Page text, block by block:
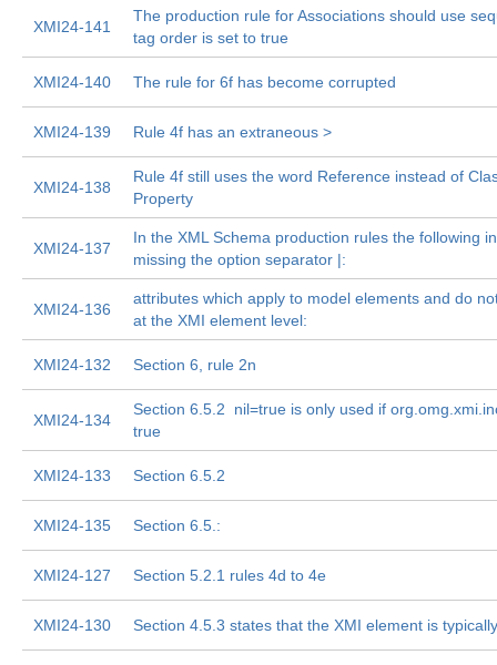
XMI24-141
The production rule for Associations should use
tag order is set to true
XMI24-140 The rule for 6f has become corrupted
XMI24-139 Rule 4f has an extraneous >
XMI24-138
Rule 4f still uses the word Reference instead of
Property
XMI24-137
In the XML Schema production rules the following
missing the option separator |:
XMI24-136
attributes which apply to model elements and do
at the XMI element level:
XMI24-132 Section 6, rule 2n
XMI24-134
Section 6.5.2  nil=true is only used if
true
XMI24-133 Section 6.5.2
XMI24-135 Section 6.5.:
XMI24-127 Section 5.2.1 rules 4d to 4e
XMI24-130 Section 4.5.3 states that the XMI element is